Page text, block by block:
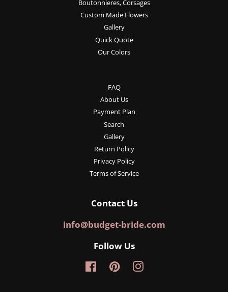
Boutonnieres, Corsages
Custom Made Flowers
Gallery
Quick Quote
Our Colors
FAQ
About Us
Payment Plan
Search
Gallery
Return Policy
Privacy Policy
Terms of Service
Contact Us
info@budget-bride.com
Follow Us
FacebookPinterestInstagram